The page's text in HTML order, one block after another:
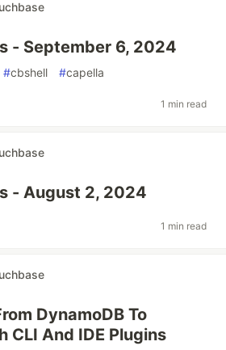
- September 6, 2024
#cbshell #capella
1 min read
- August 2, 2024
1 min read
DynamoDB To
CLI And IDE Plugins